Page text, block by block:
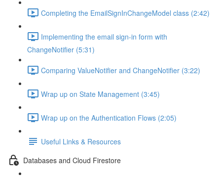
Completing the EmailSignInChangeModel class (2:42)
Implementing the email sign-in form with
ChangeNotifier (5:31)
Comparing ValueNotifier and ChangeNotifier (3:22)
Wrap up on State Management (3:45)
Wrap up on the Authentication Flows (2:05)
Useful Links & Resources
Databases and Cloud Firestore